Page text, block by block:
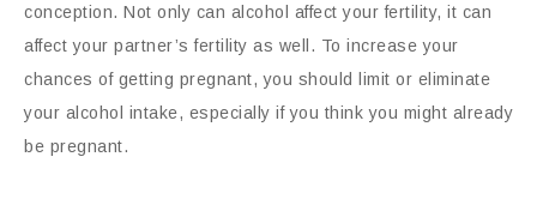
conception. Not only can alcohol affect your fertility, it can
affect your partner’s fertility as well. To increase your
chances of getting pregnant, you should limit or eliminate
your alcohol intake, especially if you think you might already
be pregnant.